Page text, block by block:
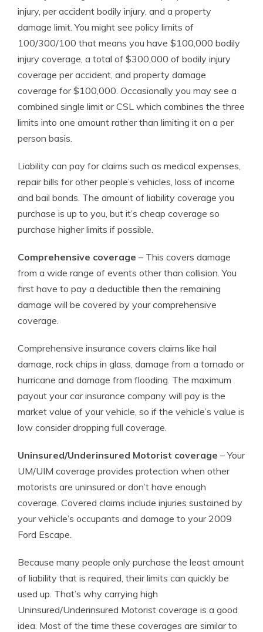
injury, per accident bodily injury, and a property
damage limit. You might see policy limits of
100/300/100 that means you have $100,000 bodily
injury coverage, a total of $300,000 of bodily injury
coverage per accident, and property damage
coverage for $100,000. Occasionally you may see a
combined single limit or CSL which combines the three
limits into one amount rather than limiting it on a per
person basis.
Liability can pay for claims such as medical expenses,
repair bills for other people’s vehicles, loss of income
and bail bonds. The amount of liability coverage you
purchase is up to you, but it’s cheap coverage so
purchase higher limits if possible.
Comprehensive coverage – This covers damage
from a wide range of events other than collision. You
first have to pay a deductible then the remaining
damage will be covered by your comprehensive
coverage.
Comprehensive insurance covers claims like hail
damage, rock chips in glass, damage from a tornado or
hurricane and damage from flooding. The maximum
payout your car insurance company will pay is the
market value of your vehicle, so if the vehicle’s value is
low consider dropping full coverage.
Uninsured/Underinsured Motorist coverage – Your
UM/UIM coverage provides protection when other
motorists are uninsured or don’t have enough
coverage. Covered claims include injuries sustained by
your vehicle’s occupants and damage to your 2009
Ford Escape.
Because many people only purchase the least amount
of liability that is required, their limits can quickly be
used up. That’s why carrying high
Uninsured/Underinsured Motorist coverage is a good
idea. Most of the time these coverages are similar to